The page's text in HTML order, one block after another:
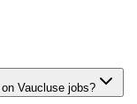
Vaucluse jobs?